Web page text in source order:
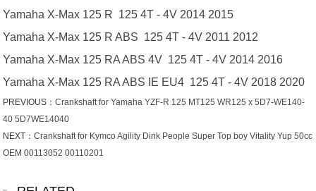
Yamaha X-Max 125 R 125 4T - 4V 2014 2015
Yamaha X-Max 125 R ABS 125 4T - 4V 2011 2012
Yamaha X-Max 125 RA ABS 4V 125 4T - 4V 2014 2016
Yamaha X-Max 125 RA ABS IE EU4 125 4T - 4V 2018 2020
PREVIOUS：Crankshaft for Yamaha YZF-R 125 MT125 WR125 x 5D7-WE140-
40 5D7WE14040
NEXT：Crankshaft for Kymco Agility Dink People Super Top boy Vitality Yup 50cc
OEM 00113052 00110201